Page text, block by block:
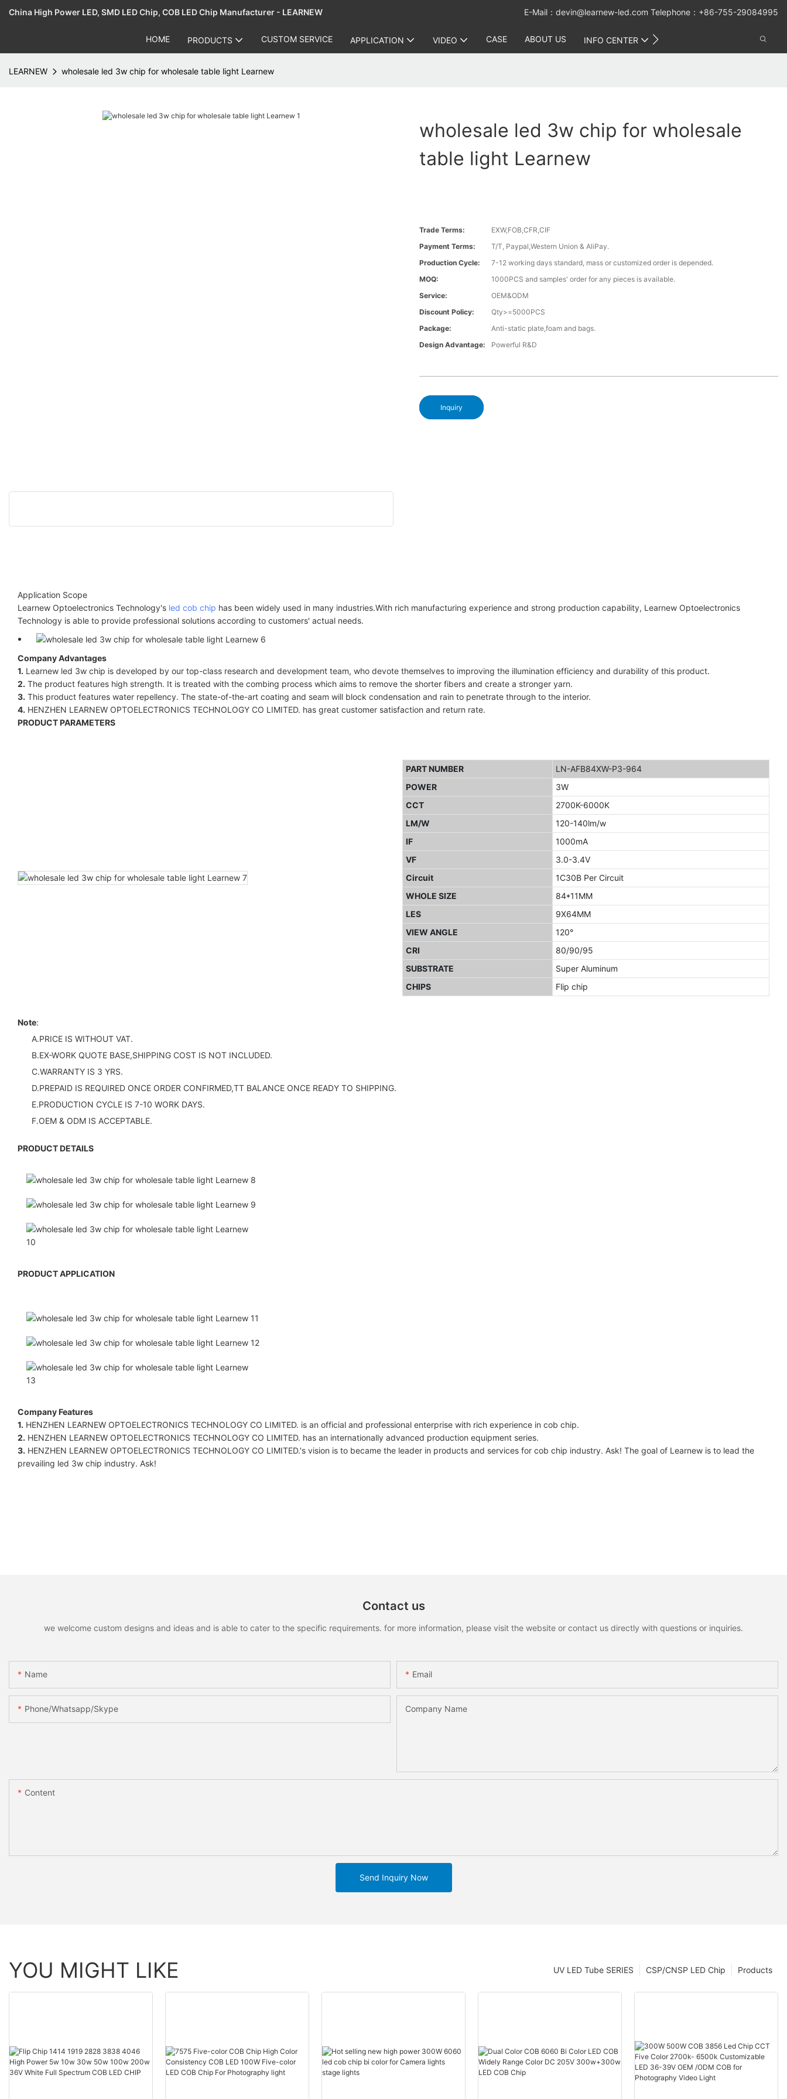
China High Power LED, SMD LED Chip, COB LED Chip Manufacturer - LEARNEW E-Mail： devin@learnew-led.com Telephone：+86-755-29084995
HOME PRODUCTS CUSTOM SERVICE APPLICATION VIDEO CASE ABOUT US INFO CENTER
LEARNEW wholesale led 3w chip for wholesale table light Learnew
wholesale led 3w chip for wholesale
table light Learnew
Trade Terms:
EXW,FOB,CFR,CIF
Payment Terms:
T/T, Paypal,Western Union & AliPay.
Production Cycle:
7-12 working days standard, mass or customized order is depended.
MOQ:
1000PCS and samples' order for any pieces is available.
Service:
OEM&ODM
Discount Policy:
Qty>=5000PCS
Package:
Anti-static plate,foam and bags.
Design Advantage:
Powerful R&D
Inquiry
Application Scope
Learnew Optoelectronics Technology's led cob chip has been widely used in many industries.With rich manufacturing experience and strong production capability, Learnew Optoelectronics
Technology is able to provide professional solutions according to customers' actual needs.
Company Advantages
1. Learnew led 3w chip is developed by our top-class research and development team, who devote themselves to improving the illumination efficiency and durability of this product.
2. The product features high strength. It is treated with the combing process which aims to remove the shorter fibers and create a stronger yarn.
3. This product features water repellency. The state-of-the-art coating and seam will block condensation and rain to penetrate through to the interior.
4. HENZHEN LEARNEW OPTOELECTRONICS TECHNOLOGY CO LIMITED. has great customer satisfaction and return rate.
PRODUCT PARAMETERS
PART NUMBER
LN-AFB84XW-P3-964
POWER
3W
CCT
2700K-6000K
LM/W
120-140lm/w
IF
1000mA
VF
3.0-3.4V
Circuit
1C30B Per Circuit
WHOLE SIZE
84*11MM
LES
9X64MM
VIEW ANGLE
120°
CRI
80/90/95
SUBSTRATE
Super Aluminum
CHIPS
Flip chip
Note:
A.PRICE IS WITHOUT VAT.
B.EX-WORK QUOTE BASE,SHIPPING COST IS NOT INCLUDED.
C.WARRANTY IS 3 YRS.
D.PREPAID IS REQUIRED ONCE ORDER CONFIRMED,TT BALANCE ONCE READY TO SHIPPING.
E.PRODUCTION CYCLE IS 7-10 WORK DAYS.
F.OEM & ODM IS ACCEPTABLE.
PRODUCT DETAILS
PRODUCT APPLICATION
Company Features
1. HENZHEN LEARNEW OPTOELECTRONICS TECHNOLOGY CO LIMITED. is an official and professional enterprise with rich experience in cob chip.
2. HENZHEN LEARNEW OPTOELECTRONICS TECHNOLOGY CO LIMITED. has an internationally advanced production equipment series.
3. HENZHEN LEARNEW OPTOELECTRONICS TECHNOLOGY CO LIMITED.'s vision is to became the leader in products and services for cob chip industry. Ask! The goal of Learnew is to lead the
prevailing led 3w chip industry. Ask!
Contact us
we welcome custom designs and ideas and is able to cater to the specific requirements. for more information, please visit the website or contact us directly with questions or inquiries.
Name Email
Phone/whatsapp/skype Company Name
Content
Send Inquiry Now
YOU MIGHT LIKE Products
CSP/CNSP LED Chip
UV LED Tube SERIES